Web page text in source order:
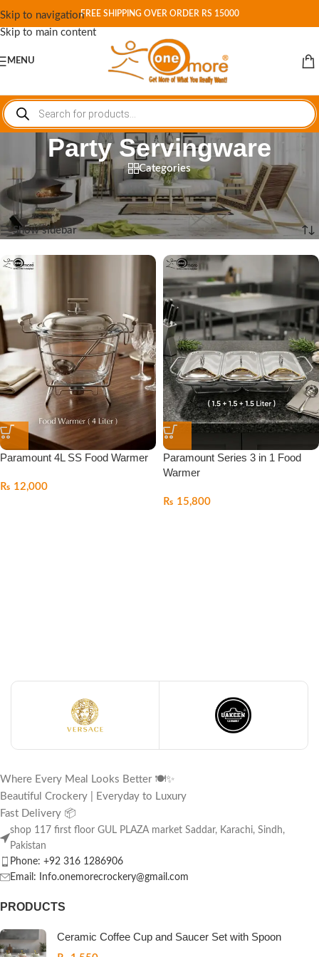
Skip to navigation
Skip to main content
FREE SHIPPING OVER ORDER RS 15000
MENU
Party Servingware
Categories
Home/ Shop/Products tagged “Party Servingware”
Showing all 2 results
Show sidebar
Paramount 4L SS Food Warmer
₨ 12,000
Paramount Series 3 in 1 Food
Warmer
₨ 15,800
Where Every Meal Looks Better 🍽️✨
Beautiful Crockery | Everyday to Luxury
Fast Delivery 📦
shop 117 first floor GUL PLAZA market Saddar, Karachi, Sindh,
Pakistan
Phone: +92 316 1286906
Email: Info.onemorecrockery@gmail.com
PRODUCTS
Ceramic Coffee Cup and Saucer Set with Spoon